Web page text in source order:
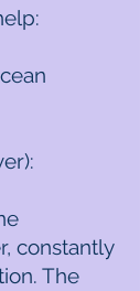
constantly
The